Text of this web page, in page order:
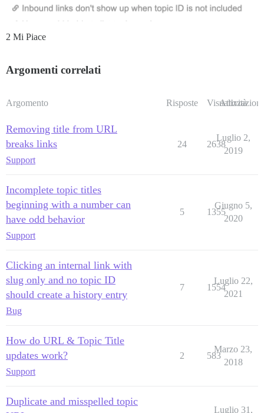
2 Mi Piace
Argomenti correlati
Argomento Risposte Visualizzazioni
Attività
Removing title from URL
breaks links
Support
24 2638
Luglio 2,
2019
Incomplete topic titles
beginning with a number can
have odd behavior
Support
5 1355
Giugno 5,
2020
Clicking an internal link with
slug only and no topic ID
should create a history entry
Bug
7 1554
Luglio 22,
2021
How do URL & Topic Title
updates work?
Support
2 583
Marzo 23,
2018
Duplicate and misspelled topic
Luglio 31,